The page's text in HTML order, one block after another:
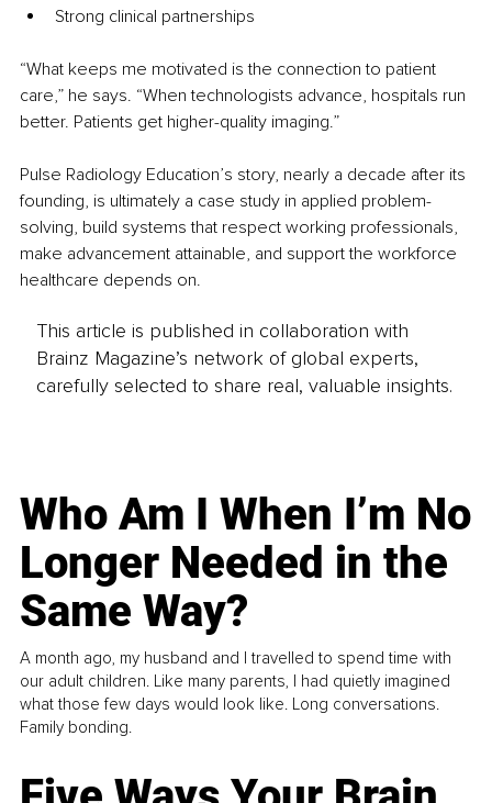
Strong clinical partnerships
“What keeps me motivated is the connection to patient
care,” he says. “When technologists advance, hospitals run
better. Patients get higher-quality imaging.”
Pulse Radiology Education’s story, nearly a decade after its
founding, is ultimately a case study in applied problem-
solving, build systems that respect working professionals,
make advancement attainable, and support the workforce
healthcare depends on.
This article is published in collaboration with
Brainz Magazine’s network of global experts,
carefully selected to share real, valuable insights.
Who Am I When I’m No
Longer Needed in the
Same Way?
A month ago, my husband and I travelled to spend time with
our adult children. Like many parents, I had quietly imagined
what those few days would look like. Long conversations.
Family bonding.